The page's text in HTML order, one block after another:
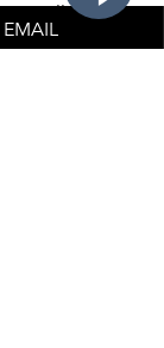
will spend
using a fine
EMAIL